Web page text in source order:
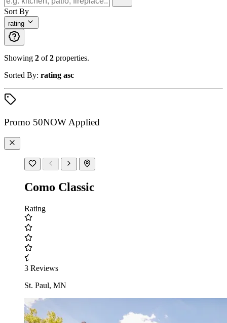
Sort By
rating
Showing 2 of2 properties.
Sorted By: rating asc
Promo 50NOW Applied
Como Classic
Rating
3 Reviews
St. Paul, MN